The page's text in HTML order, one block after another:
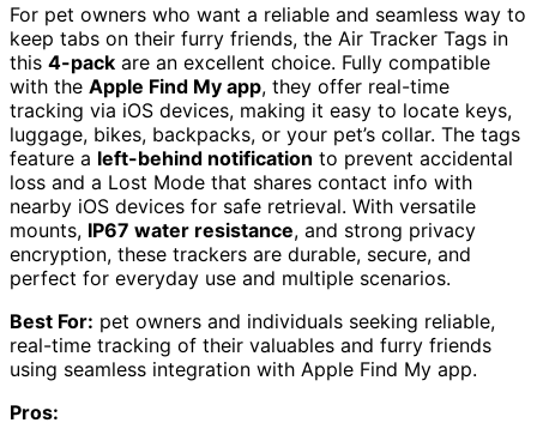
For pet owners who want a reliable and seamless way to
keep tabs on their furry friends, the Air Tracker Tags in
this 4-pack are an excellent choice. Fully compatible
with the Apple Find My app, they offer real-time
tracking via iOS devices, making it easy to locate keys,
luggage, bikes, backpacks, or your pet’s collar. The tags
feature a left-behind notification to prevent accidental
loss and a Lost Mode that shares contact info with
nearby iOS devices for safe retrieval. With versatile
mounts, IP67 water resistance, and strong privacy
encryption, these trackers are durable, secure, and
perfect for everyday use and multiple scenarios.
Best For: pet owners and individuals seeking reliable,
real-time tracking of their valuables and furry friends
using seamless integration with Apple Find My app.
Pros: